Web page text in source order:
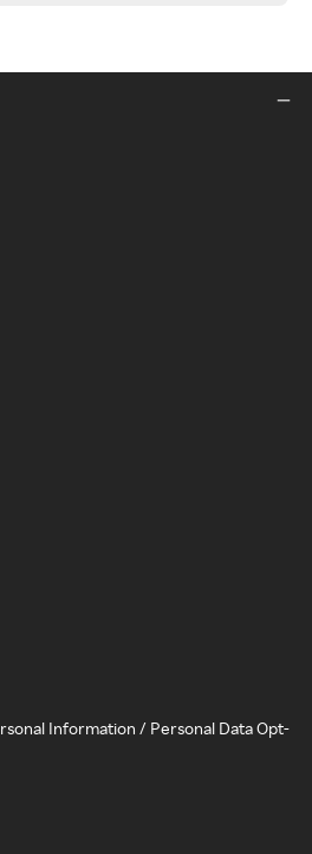
Information / Personal Data Opt-